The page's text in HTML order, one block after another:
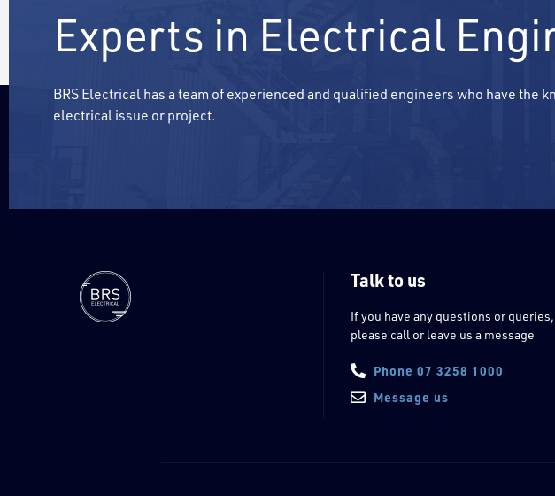
Experts in Electrical
BRS Electrical has a team of experienced and qualified engineers who have the
electrical issue or project.
Talk to us
If you have any questions or queries,
please call or leave us a message
Phone 07 3258 1000
Message us